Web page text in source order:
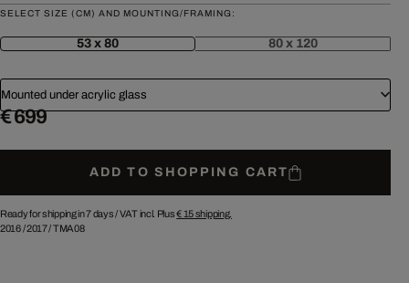
SELECT SIZE (CM) AND MOUNTING/FRAMING:
53 x 80 80 x 120
Mounted under acrylic glass
€ 699
ADD TO SHOPPING CART
Ready for shipping in 7 days /VAT incl. Plus€ 15shipping.
2016/2017/TMA08